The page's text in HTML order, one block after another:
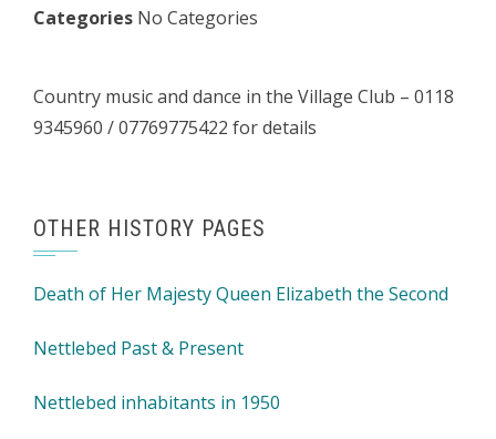
Categories No Categories
Country music and dance in the Village Club – 0118
9345960 / 07769775422 for details
OTHER HISTORY PAGES
Death of Her Majesty Queen Elizabeth the Second
Nettlebed Past & Present
Nettlebed inhabitants in 1950